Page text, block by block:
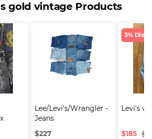
gold vintage Products
Lee/Levi's/Wrangler -
Jeans
$227
3%
Levi's
$185